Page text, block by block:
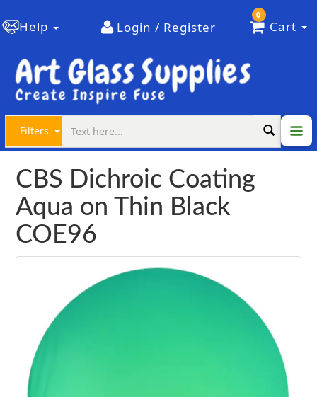
Help Login / Register
0
Cart
Filters
CBS Dichroic Coating
Aqua on Thin Black
COE96